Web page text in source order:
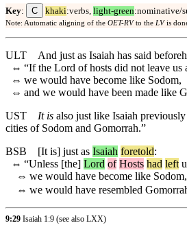
Key: C khaki:verbs, light-green:nominative/
Note: Automatic aligning of the OET-RVto the LVis
ULT
And just as Isaiah has said
⇔ “If the Lord of hosts did not leave us
⇔ we would have become like Sodom,
⇔ and we would have been made like
UST
It is also just like Isaiah previously
cities of Sodom and Gomorrah.”
BSB
[It is] just as Isaiah foretold:
⇔ “Unless [the] Lord of Hosts had left
⇔ we would have become like Sodom,
⇔ we would have resembled
9:29 Isaiah 1:9 (see also LXX)